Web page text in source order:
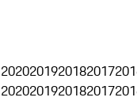
2020201920182017
2020201920182017